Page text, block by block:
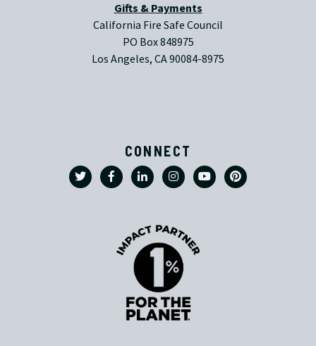
Gifts & Payments
California Fire Safe Council
PO Box 848975
Los Angeles, CA 90084-8975
CONNECT